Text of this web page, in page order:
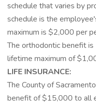
schedule that varies by
schedule is the
maximum is $2,000 per
The orthodontic benefit
lifetime maximum of
LIFE INSURANCE:
The County of
benefit of $15,000 to all